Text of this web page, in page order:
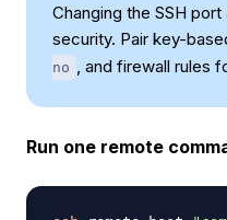
Changing the SSH
security. Pair key-
no
, and firewall rules
Run one remote